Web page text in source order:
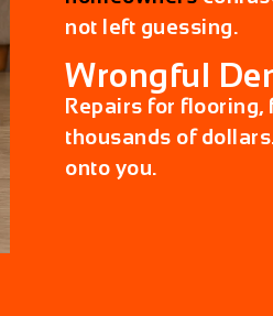
not left guessing.
Wrongful
Repairs for
thousands of
onto you.